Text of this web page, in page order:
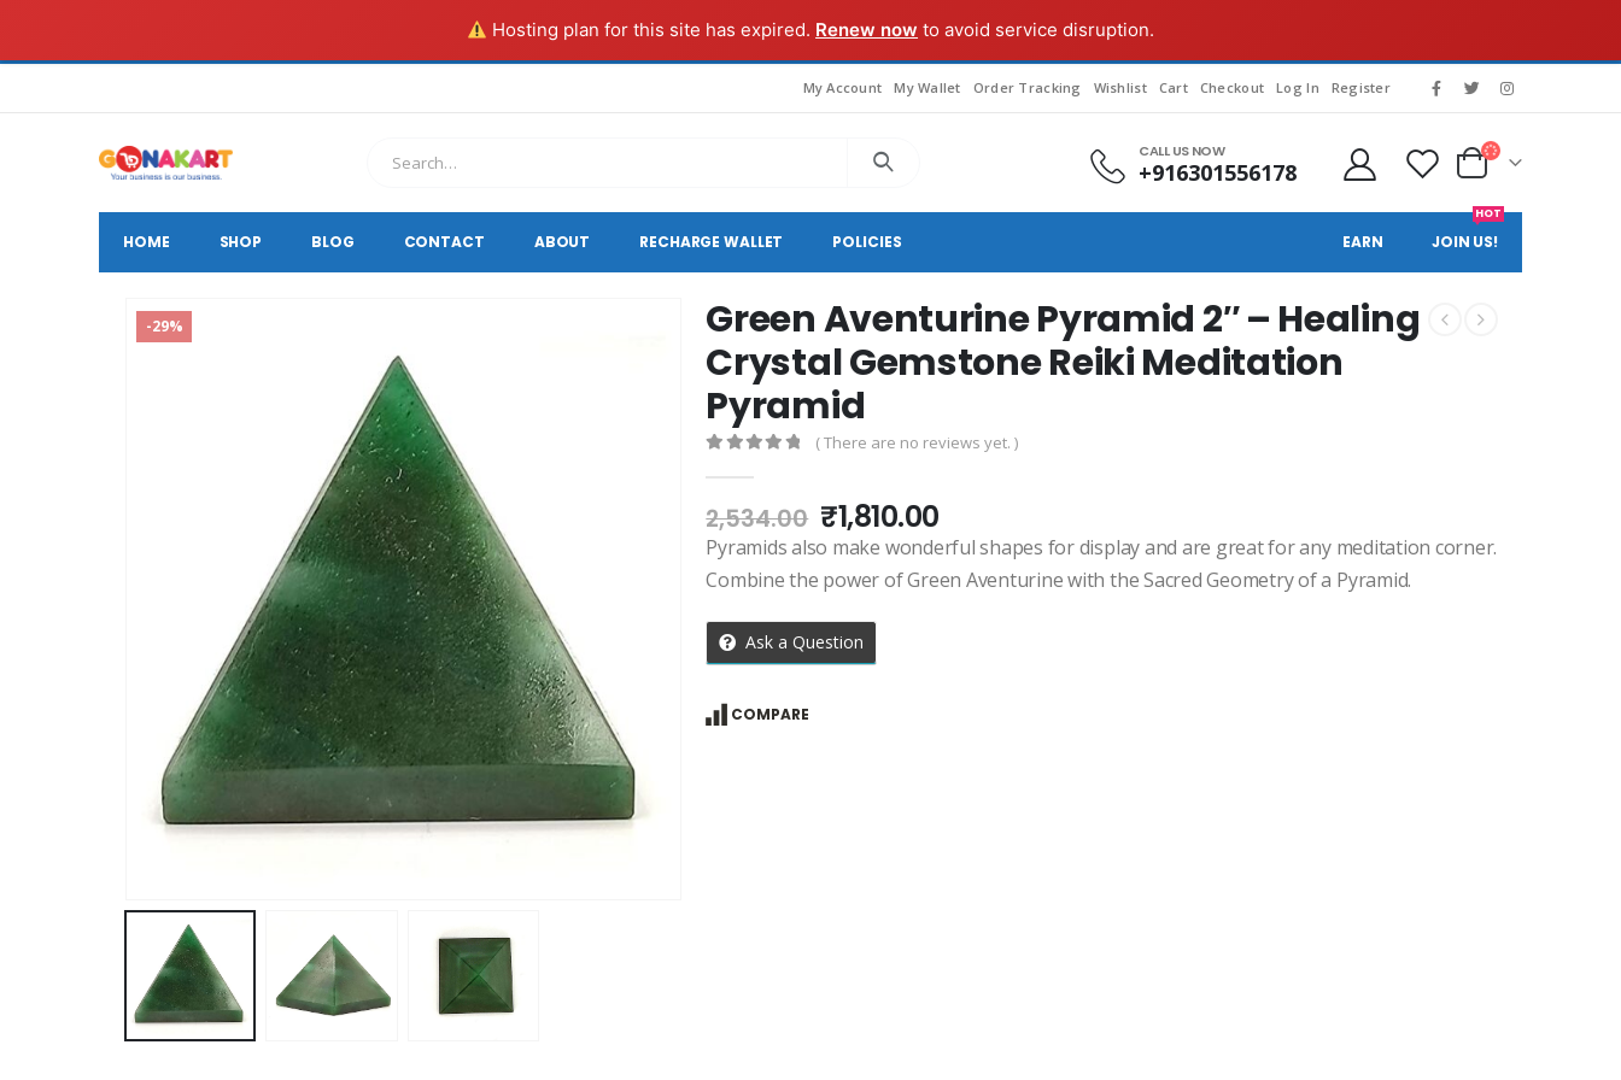
Hosting plan for this site has expired. Renew now to avoid service disruption.
My Account My Wallet Order Tracking Wishlist Cart Checkout Log In Register
CALL US NOW
+916301556178
HOME SHOP BLOG CONTACT ABOUT RECHARGE WALLET POLICIES EARN JOIN US!
HOT
-29%
Green Aventurine Pyramid 2″ – Healing
Crystal Gemstone Reiki Meditation
Pyramid
( There are no reviews yet. )
2,534.00 Original
price
was:
₹2,534.00.
₹1,810.00Current
price
is:
Pyramids also make wonderful shapes for display and are great for any meditation corner.
Combine the power of Green Aventurine with the Sacred Geometry of a Pyramid.
Ask a Question
COMPARE